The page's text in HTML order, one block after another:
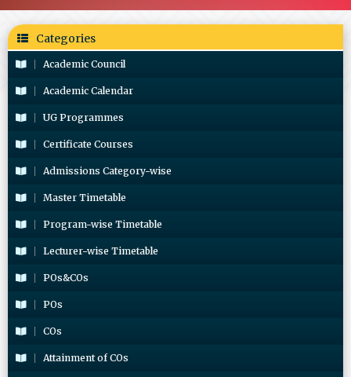
Categories
Academic Council
Academic Calendar
UG Programmes
Certificate Courses
Admissions Category-wise
Master Timetable
Program-wise Timetable
Lecturer-wise Timetable
POs&COs
POs
COs
Attainment of COs